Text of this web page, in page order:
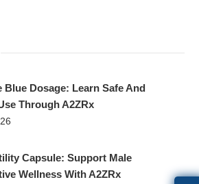
Blue Dosage: Learn Safe And
Through A2ZRx
Capsule: Support Male
Wellness With A2ZRx